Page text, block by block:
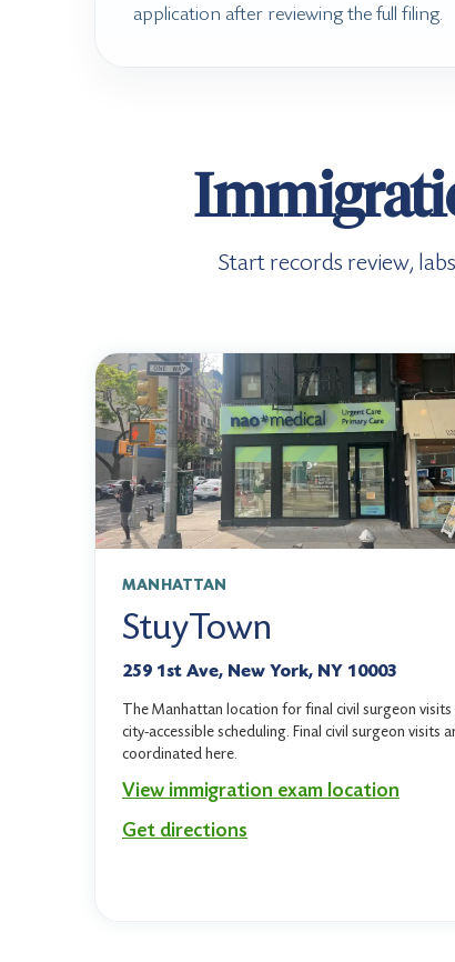
application after reviewing the full filing.
Start records review,
MANHATTAN
StuyTown
259 1st Ave, New York, NY 10003
The Manhattan location for final civil surgeon visits
city-accessible scheduling. Final civil surgeon visits
coordinated here.
View immigration exam location
Get directions